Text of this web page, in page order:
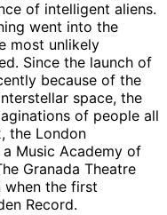
of intelligent aliens.
went into the
most unlikely
Since the launch of
because of the
space, the
of people all
the London
Music Academy of
Granada Theatre
when the first
Record.